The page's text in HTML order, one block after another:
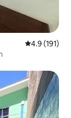
4.9 out of 5
4.9 (191)